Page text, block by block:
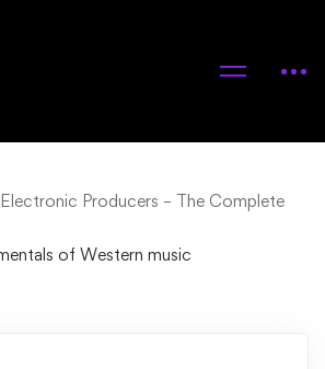
Producers – The Complete
of Western music